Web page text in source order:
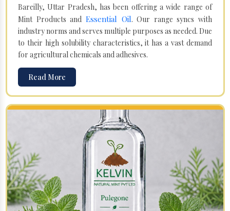
Bareilly, Uttar Pradesh, has been offering a wide range of
Mint Products and Essential Oil. Our range syncs with
industry norms and serves multiple purposes as needed. Due
to their high solubility characteristics, it has a vast demand
for agricultural chemicals and adhesives.
Read More